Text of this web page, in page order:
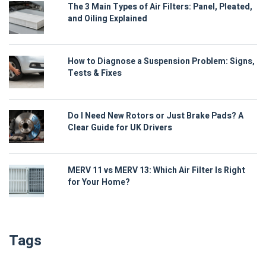
The 3 Main Types of Air Filters: Panel, Pleated,
and Oiling Explained
How to Diagnose a Suspension Problem: Signs,
Tests & Fixes
Do I Need New Rotors or Just Brake Pads? A
Clear Guide for UK Drivers
MERV 11 vs MERV 13: Which Air Filter Is Right
for Your Home?
Tags